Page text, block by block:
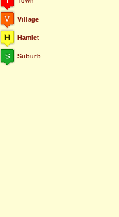
Village
Hamlet
Suburb